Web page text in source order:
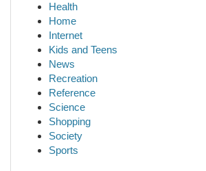
Health
Home
Internet
Kids and Teens
News
Recreation
Reference
Science
Shopping
Society
Sports